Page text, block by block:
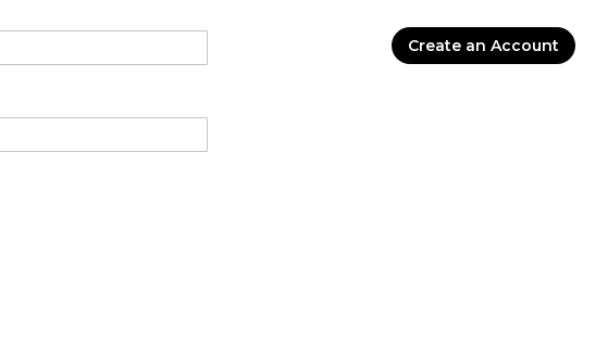
Create an Account